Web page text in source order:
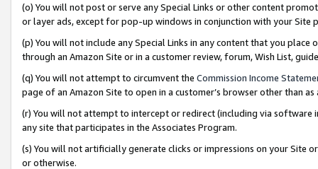
(o) You will not post or serve any Special Links or other content
or layer ads, except for pop-up windows in conjunction with your
(p) You will not include any Special Links in any content that you
through an Amazon Site or in a customer review, forum, Wish List,
(q) You will not attempt to circumvent the Commission Income
page of an Amazon Site to open in a customer’s browser other than
(r) You will not attempt to intercept or redirect (including via software
any site that participates in the Associates Program.
(s) You will not artificially generate clicks or impressions on your Site
or otherwise.